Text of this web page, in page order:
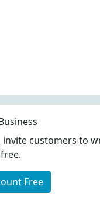
invite customers to
Free